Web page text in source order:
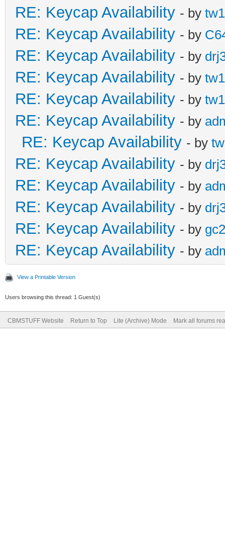
RE: Keycap Availability - by
RE: Keycap Availability - by
RE: Keycap Availability - by
RE: Keycap Availability - by
RE: Keycap Availability - by
RE: Keycap Availability - by
RE: Keycap Availability - by
RE: Keycap Availability - by
RE: Keycap Availability - by
RE: Keycap Availability - by
RE: Keycap Availability - by
RE: Keycap Availability - by
View a Printable Version
Users browsing this thread: 1 Guest(s)
CBMSTUFF Website Return to Top Lite (Archive) Mode Mark all forums